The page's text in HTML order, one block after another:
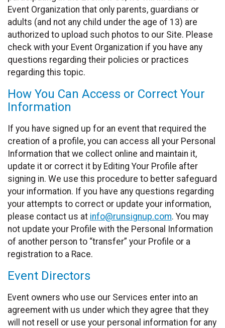
Event Organization that only parents, guardians or
adults (and not any child under the age of 13) are
authorized to upload such photos to our Site. Please
check with your Event Organization if you have any
questions regarding their policies or practices
regarding this topic.
How You Can Access or Correct Your
Information
If you have signed up for an event that required the
creation of a profile, you can access all your Personal
Information that we collect online and maintain it,
update it or correct it by Editing Your Profile after
signing in. We use this procedure to better safeguard
your information. If you have any questions regarding
your attempts to correct or update your information,
please contact us at info@runsignup.com. You may
not update your Profile with the Personal Information
of another person to “transfer” your Profile or a
registration to a Race.
Event Directors
Event owners who use our Services enter into an
agreement with us under which they agree that they
will not resell or use your personal information for any